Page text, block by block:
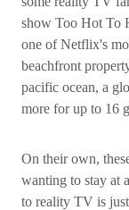
show Too Hot To
one of Netflix's
beachfront
pacific ocean, a
more for up to 16
On their own,
wanting to stay at
to reality TV is